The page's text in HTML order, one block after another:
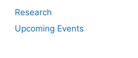
Research
Upcoming Events